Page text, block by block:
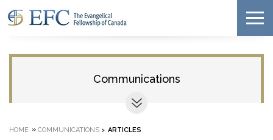
Communications
HOME » COMMUNICATIONS > ARTICLES